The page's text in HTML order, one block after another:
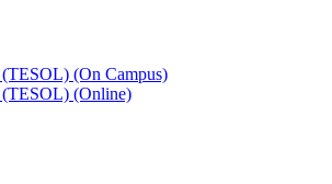
(On Campus)
(TESOL) (Online)